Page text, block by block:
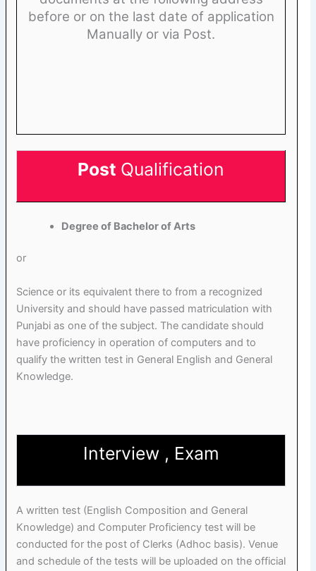
before or on the last date of application
Manually or via Post.
Post Qualification
Degree of Bachelor of Arts
or
Science or its equivalent there to from a recognized
University and should have passed matriculation with
Punjabi as one of the subject. The candidate should
have proficiency in operation of computers and to
qualify the written test in General English and General
Knowledge.
Interview , Exam
A written test (English Composition and General
Knowledge) and Computer Proficiency test will be
conducted for the post of Clerks (Adhoc basis). Venue
and schedule of the tests will be uploaded on the official